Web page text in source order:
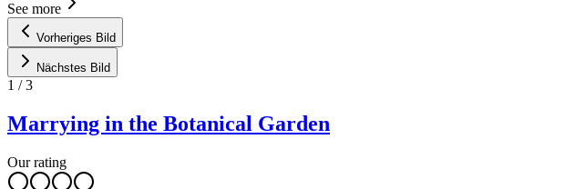
See more
Vorheriges Bild
Nächstes Bild
1 /3
Marrying in the Botanical Garden
Our rating